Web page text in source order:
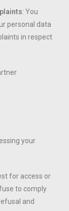
: You
personal data
in respect
your
for access or
to comply
and